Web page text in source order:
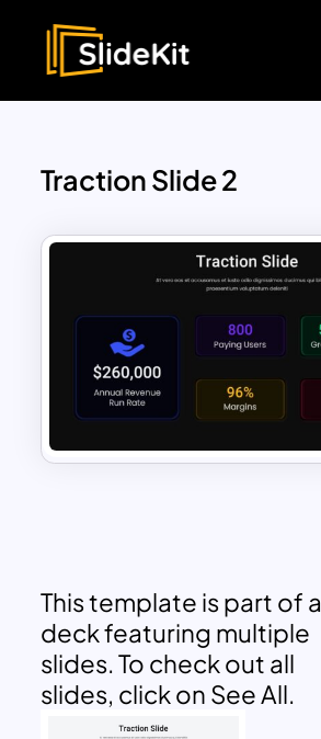
Traction Slide 2
This template is part of a
deck featuring multiple
slides. To check out all
slides, click on See All.